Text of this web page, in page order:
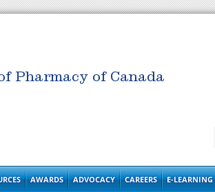
Pharmacy of Canada
AWARDS ADVOCACY CAREERS E-LEARNING